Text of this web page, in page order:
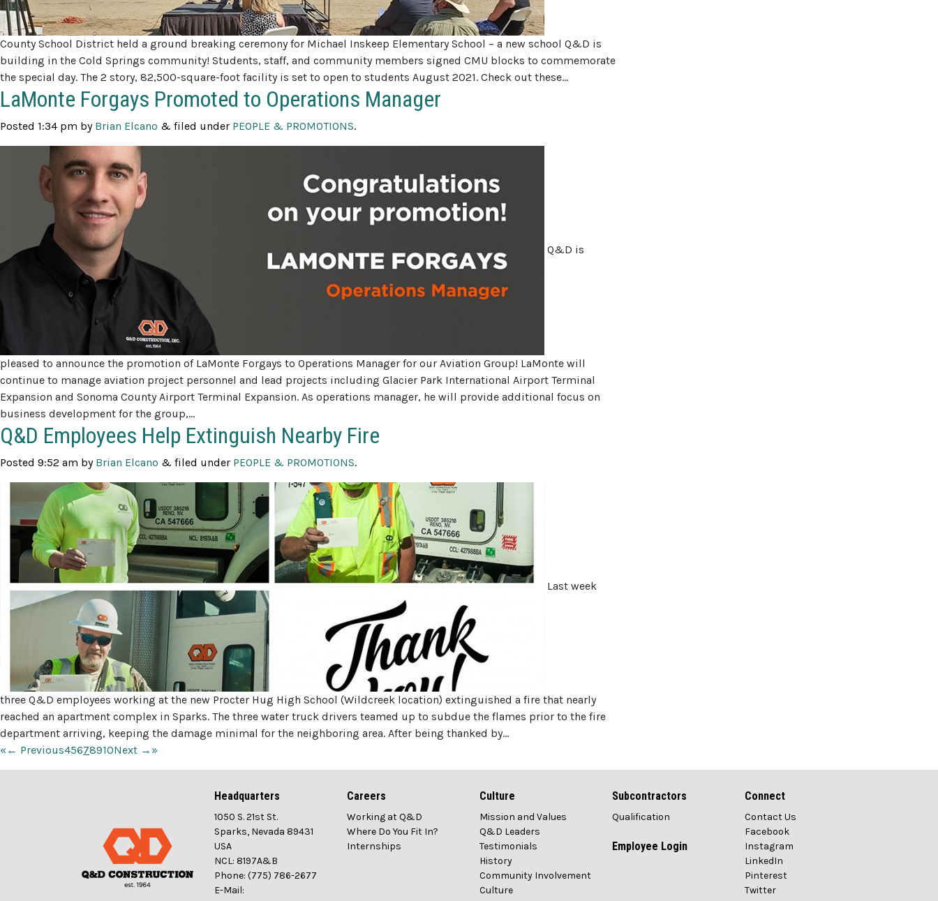
County School District held a ground breaking ceremony for Michael Inskeep Elementary School – a new school Q&D is
building in the Cold Springs community! Students, staff, and community members signed CMU blocks to commemorate
the special day. The 2 story, 82,500-square-foot facility is set to open to students August 2021. Check out these…
LaMonte Forgays Promoted to Operations Manager
Posted 1:34 pm by Brian Elcano & filed under PEOPLE & PROMOTIONS.
Q&D is
pleased to announce the promotion of LaMonte Forgays to Operations Manager for our Aviation Group! LaMonte will
continue to manage aviation project personnel and lead projects including Glacier Park International Airport Terminal
Expansion and Sonoma County Airport Terminal Expansion. As operations manager, he will provide additional focus on
business development for the group,…
Q&D Employees Help Extinguish Nearby Fire
Posted 9:52 am by Brian Elcano & filed under PEOPLE & PROMOTIONS.
Last week
three Q&D employees working at the new Procter Hug High School (Wildcreek location) extinguished a fire that nearly
reached an apartment complex in Sparks. The three water truck drivers teamed up to subdue the flames prior to the fire
department arriving, keeping the damage minimal for the neighboring area. After being thanked by…
« ← Previous45678910Next → »
Headquarters
1050 S. 21st St.
Sparks, Nevada 89431
USA
NCL: 8197A&B
Phone: (775) 786-2677
E-Mail:
Careers
Working at Q&D
Where Do You Fit In?
Internships
Culture
Mission and Values
Q&D Leaders
Testimonials
History
Community Involvement
Culture
Subcontractors
Qualification
Employee Login
Connect
Contact Us
Facebook
Instagram
LinkedIn
Pinterest
Twitter